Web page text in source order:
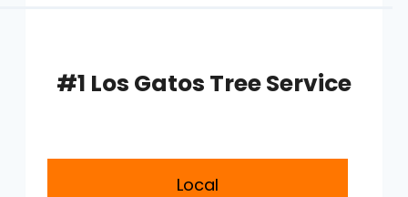
#1 Los Gatos Tree Service
Local